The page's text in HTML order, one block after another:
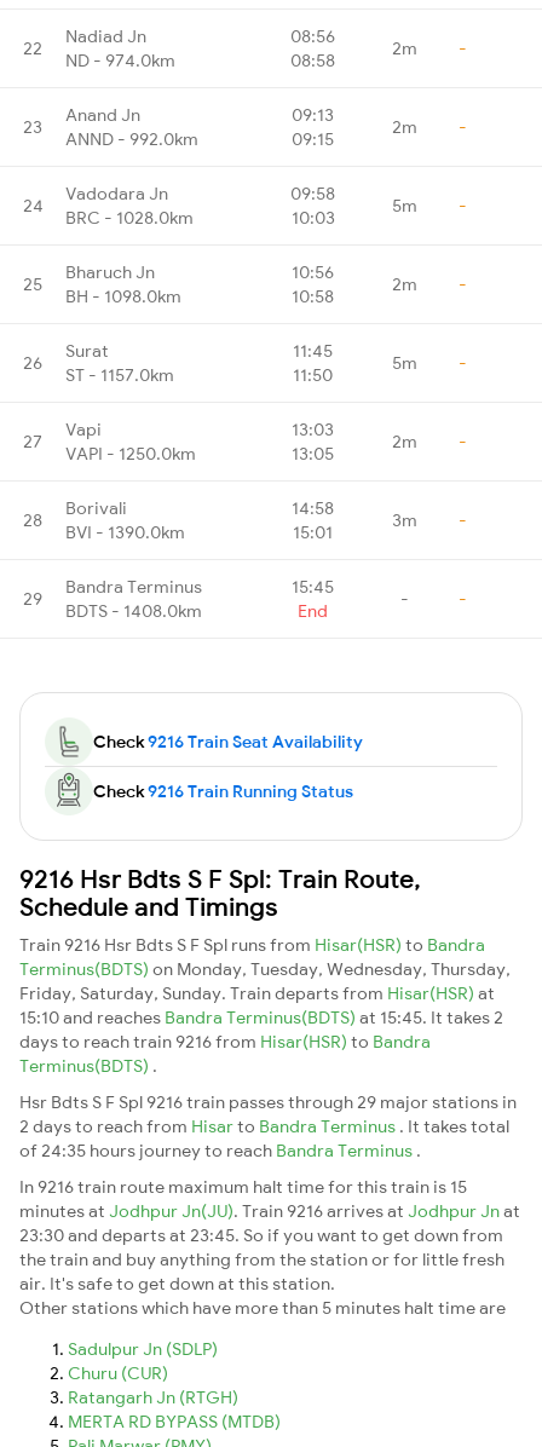
22
Nadiad Jn
ND - 974.0km
08:56
08:58
2m -
23
Anand Jn
ANND - 992.0km
09:13
09:15
2m -
24
Vadodara Jn
BRC - 1028.0km
09:58
10:03
5m -
25
Bharuch Jn
BH - 1098.0km
10:56
10:58
2m -
26
Surat
ST - 1157.0km
11:45
11:50
5m -
27
Vapi
VAPI - 1250.0km
13:03
13:05
2m -
28
Borivali
BVI - 1390.0km
14:58
15:01
3m -
29
Bandra Terminus
BDTS - 1408.0km
15:45
End
- -
Check9216 Train Seat Availability
Check9216 Train Running Status
9216 Hsr Bdts S F Spl: Train Route,
Schedule and Timings
Train 9216 Hsr Bdts S F Spl runs from Hisar(HSR) to Bandra
Terminus(BDTS) on Monday, Tuesday, Wednesday, Thursday,
Friday, Saturday, Sunday. Train departs from Hisar(HSR) at
15:10 and reaches Bandra Terminus(BDTS) at 15:45. It takes 2
days to reach train 9216 from Hisar(HSR) to Bandra
Terminus(BDTS) .
Hsr Bdts S F Spl 9216 train passes through 29 major stations in
2 days to reach from Hisarto Bandra Terminus . It takes total
of 24:35 hours journey to reach Bandra Terminus .
In 9216 train route maximum halt time for this train is 15
minutes at Jodhpur Jn(JU). Train 9216 arrives at Jodhpur Jnat
23:30 and departs at 23:45. So if you want to get down from
the train and buy anything from the station or for little fresh
air. It's safe to get down at this station.
Other stations which have more than 5 minutes halt time are
Sadulpur Jn (SDLP)
Churu (CUR)
Ratangarh Jn (RTGH)
MERTA RD BYPASS (MTDB)